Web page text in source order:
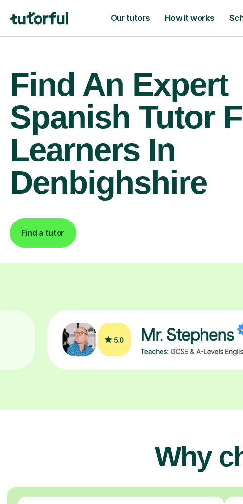
Our tutors How it works
Find An Expert
Spanish Tutor
Learners In
Denbighshire
Find a tutor
Why